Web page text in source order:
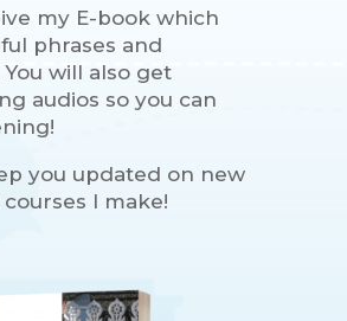
my E-book which
phrases and
will also get
audios so you can
you updated on new
I make!